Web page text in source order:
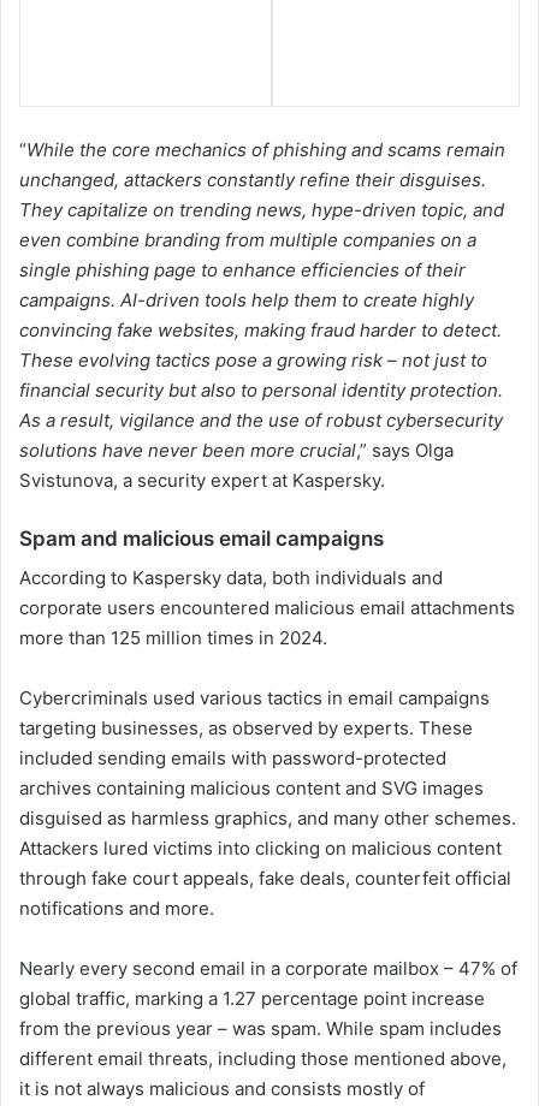
“While the core mechanics of phishing and scams remain
unchanged, attackers constantly refine their disguises.
They capitalize on trending news, hype-driven topic, and
even combine branding from multiple companies on a
single phishing page to enhance efficiencies of their
campaigns. AI-driven tools help them to create highly
convincing fake websites, making fraud harder to detect.
These evolving tactics pose a growing risk – not just to
financial security but also to personal identity protection.
As a result, vigilance and the use of robust cybersecurity
solutions have never been more crucial,” says Olga
Svistunova, a security expert at Kaspersky.
Spam and malicious email campaigns
According to Kaspersky data, both individuals and
corporate users encountered malicious email attachments
more than 125 million times in 2024.
Cybercriminals used various tactics in email campaigns
targeting businesses, as observed by experts. These
included sending emails with password-protected
archives containing malicious content and SVG images
disguised as harmless graphics, and many other schemes.
Attackers lured victims into clicking on malicious content
through fake court appeals, fake deals, counterfeit official
notifications and more.
Nearly every second email in a corporate mailbox – 47% of
global traffic, marking a 1.27 percentage point increase
from the previous year – was spam. While spam includes
different email threats, including those mentioned above,
it is not always malicious and consists mostly of